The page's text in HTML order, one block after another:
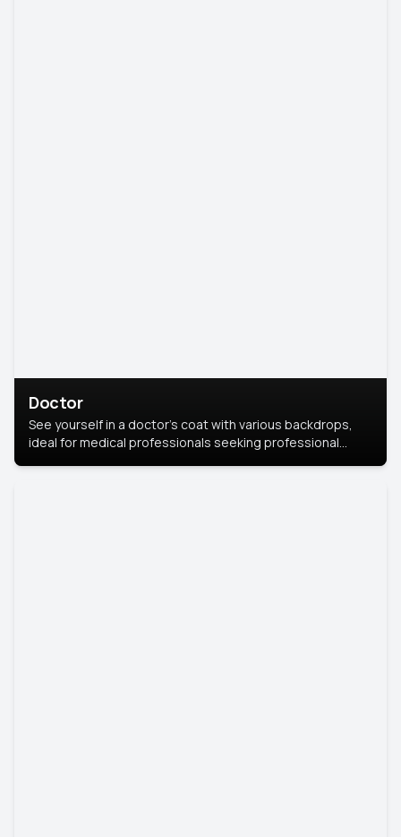
Doctor
See yourself in a doctor’s coat with various backdrops,
ideal for medical professionals seeking professional